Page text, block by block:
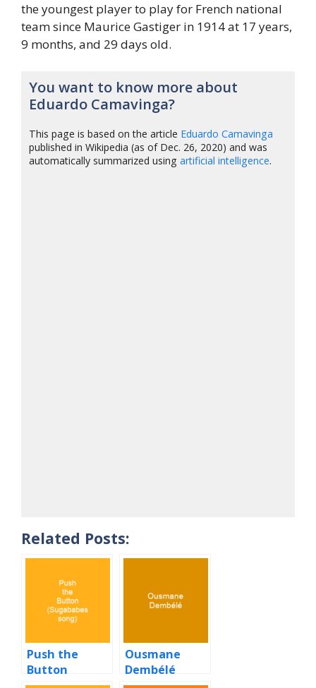
the youngest player to play for French national
team since Maurice Gastiger in 1914 at 17 years,
9 months, and 29 days old.
You want to know more about
Eduardo Camavinga?
This page is based on the article Eduardo Camavinga
published in Wikipedia (as of Dec. 26, 2020) and was
automatically summarized usingartificial intelligence.
Related Posts:
Push the
Button
Ousmane
Dembélé